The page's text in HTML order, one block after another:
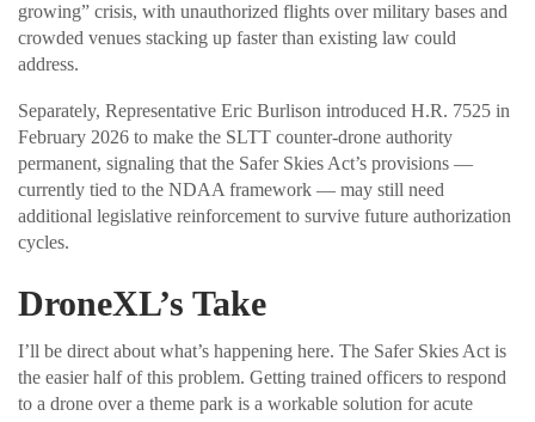
growing” crisis, with unauthorized flights over military bases and
crowded venues stacking up faster than existing law could
address.
Separately, Representative Eric Burlison introduced H.R. 7525 in
February 2026 to make the SLTT counter-drone authority
permanent, signaling that the Safer Skies Act’s provisions —
currently tied to the NDAA framework — may still need
additional legislative reinforcement to survive future authorization
cycles.
DroneXL’s Take
I’ll be direct about what’s happening here. The Safer Skies Act is
the easier half of this problem. Getting trained officers to respond
to a drone over a theme park is a workable solution for acute